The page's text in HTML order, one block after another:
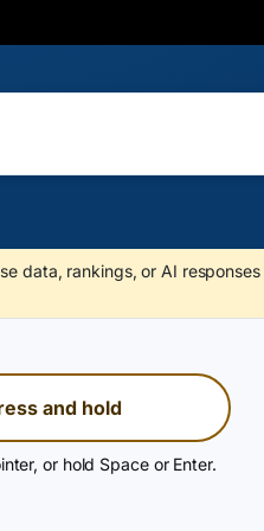
data, rankings, or AI
and hold
or hold Space or Enter.